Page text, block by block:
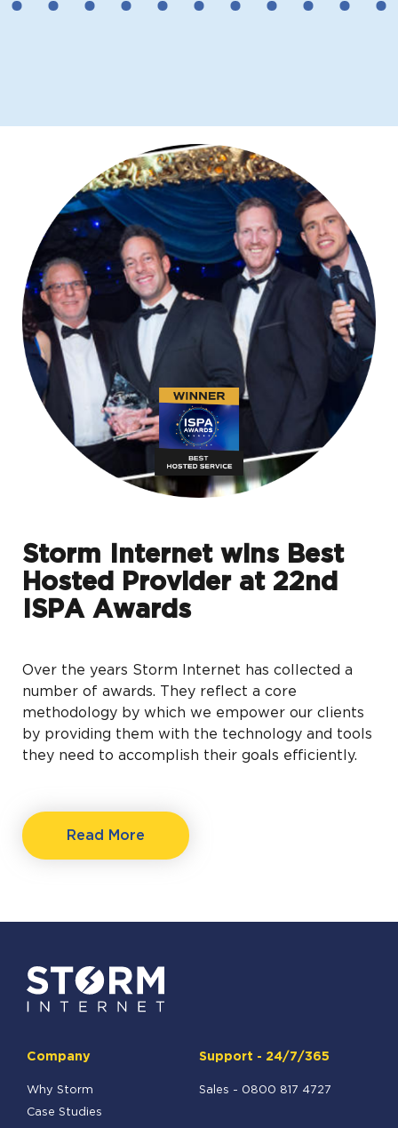
2 3 4 5 6 7 8 9 10 11 12
Storm Internet wins Best
Hosted Provider at 22nd
ISPA Awards
Over the years Storm Internet has collected a
number of awards. They reflect a core
methodology by which we empower our clients
by providing them with the technology and tools
they need to accomplish their goals efficiently.
Read More
Support - 24/7/365
Sales - 0800 817 4727
Company
Why Storm
Case Studies